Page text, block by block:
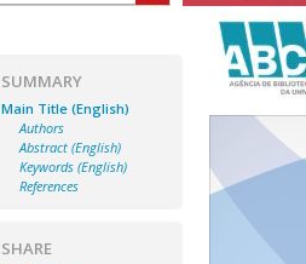
SUMMARY
Main Title (English)
Authors
Abstract (English)
Keywords (English)
References
SHARE